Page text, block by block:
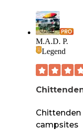
M.A.D. P.
Legend
campsites